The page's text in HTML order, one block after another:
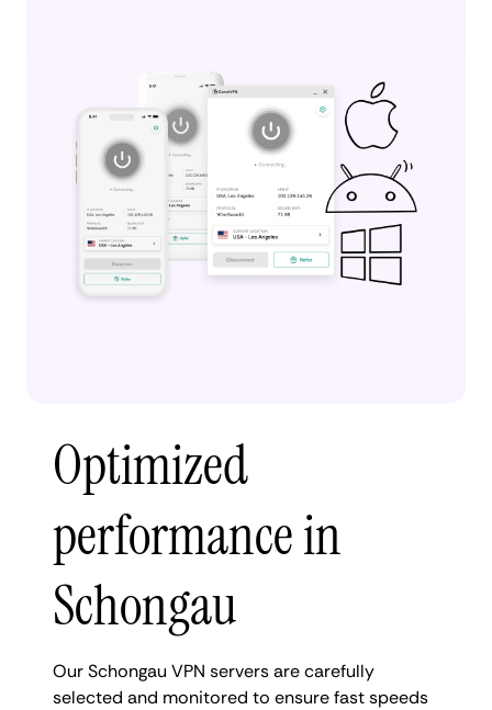
Optimized
performance in
Schongau
Our Schongau VPN servers are carefully
selected and monitored to ensure fast speeds